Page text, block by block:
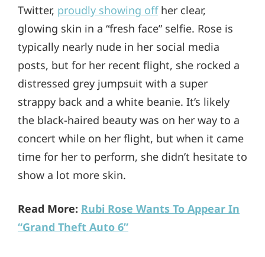
Twitter, proudly showing offher clear,
glowing skin in a “fresh face” selfie. Rose is
typically nearly nude in her social media
posts, but for her recent flight, she rocked a
distressed grey jumpsuit with a super
strappy back and a white beanie. It’s likely
the black-haired beauty was on her way to a
concert while on her flight, but when it came
time for her to perform, she didn’t hesitate to
show a lot more skin.
Read More: Rubi Rose Wants To Appear In
“Grand Theft Auto 6”